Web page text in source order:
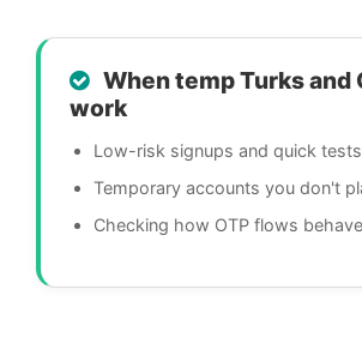
When temp Turks and
work
Low-risk signups and quick tests
Temporary accounts you don't
Checking how OTP flows behave